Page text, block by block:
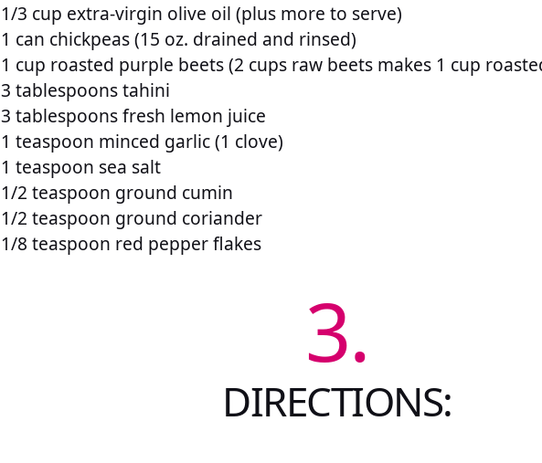
1/3 cup extra-virgin olive oil (plus more to serve)
1 can chickpeas (15 oz. drained and rinsed)
1 cup roasted purple beets (2 cups raw beets makes 1 cup
3 tablespoons tahini
3 tablespoons fresh lemon juice
1 teaspoon minced garlic (1 clove)
1 teaspoon sea salt
1/2 teaspoon ground cumin
1/2 teaspoon ground coriander
1/8 teaspoon red pepper flakes
3.
DIRECTIONS: